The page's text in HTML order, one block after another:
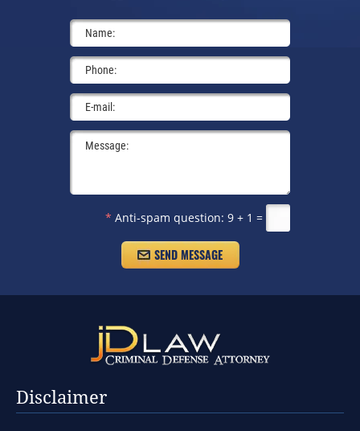
* Anti-spam question: 9 + 1 =
Disclaimer